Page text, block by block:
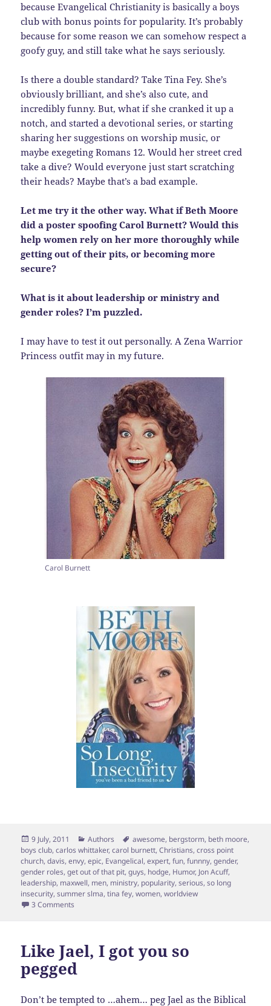
because Evangelical Christianity is basically a boys
club with bonus points for popularity. It’s probably
because for some reason we can somehow respect a
goofy guy, and still take what he says seriously.
Is there a double standard? Take Tina Fey. She’s
obviously brilliant, and she’s also cute, and
incredibly funny. But, what if she cranked it up a
notch, and started a devotional series, or starting
sharing her suggestions on worship music, or
maybe exegeting Romans 12. Would her street cred
take a dive? Would everyone just start scratching
their heads? Maybe that’s a bad example.
Let me try it the other way. What if Beth Moore
did a poster spoofing Carol Burnett? Would this
help women rely on her more thoroughly while
getting out of their pits, or becoming more
secure?
What is it about leadership or ministry and
gender roles? I’m puzzled.
I may have to test it out personally. A Zena Warrior
Princess outfit may in my future.
Carol Burnett
Posted
on
9 July, 2011 Categories
Authors Tags
awesome, bergstorm, beth moore,
boys club,carlos whittaker,carol burnett,Christians,cross point
church,davis,envy,epic, Evangelical,expert,fun,funnny,gender,
gender roles,get out of that pit,guys, hodge, Humor, Jon Acuff,
leadership, maxwell, men, ministry, popularity,serious,so long
insecurity,summer slma,tina fey,women,worldview
3 Comments
Like Jael, I got you so
pegged
Don’t be tempted to …ahem… peg Jael as the Biblical